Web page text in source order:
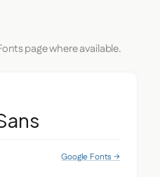
page where available.
Google Fonts →